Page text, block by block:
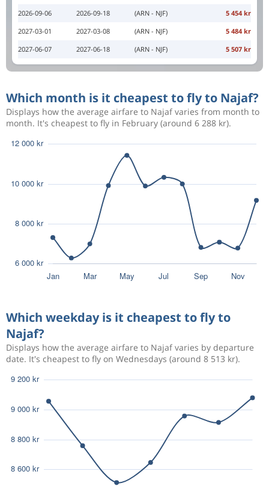
2026-09-06
2026-09-18 (ARN - NJF)
5 454 kr
2027-03-01
2027-03-08 (ARN - NJF)
5 484 kr
2027-06-07
2027-06-18 (ARN - NJF) 5 507 kr
Which month is it cheapest to fly to Najaf?
Displays how the average airfare to Najaf varies from month to
month. It's cheapest to fly in February (around 6 288 kr).
Which weekday is it cheapest to fly to
Najaf?
Displays how the average airfare to Najaf varies by departure
date. It's cheapest to fly on Wednesdays (around 8 513 kr).